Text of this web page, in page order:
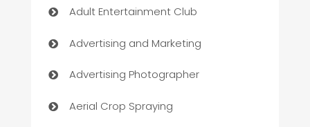
Adult Entertainment Club
Advertising and Marketing
Advertising Photographer
Aerial Crop Spraying